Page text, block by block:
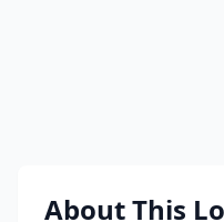
About This